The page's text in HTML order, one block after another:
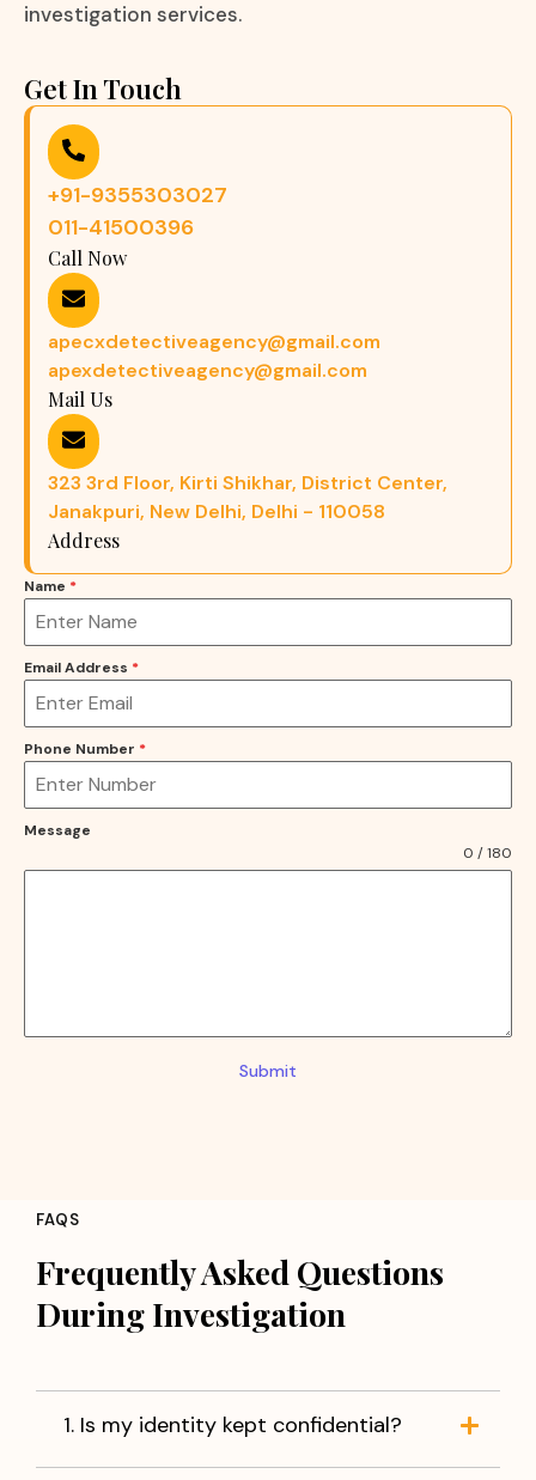
investigation services.
Get In Touch
+91-9355303027
011-41500396
Call Now
apecxdetectiveagency@gmail.com
apexdetectiveagency@gmail.com
Mail Us
323 3rd Floor, Kirti Shikhar, District Center,
Janakpuri, New Delhi, Delhi - 110058
Address
Name *
Email Address *
Phone Number *
Message
0 / 180
Submit
FAQS
Frequently Asked Questions
During Investigation
1. Is my identity kept confidential?